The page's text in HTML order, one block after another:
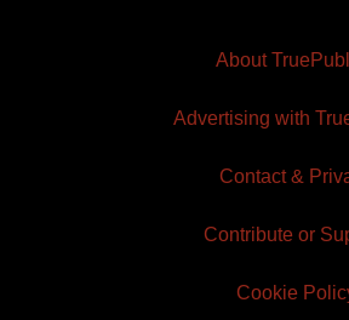
About
Advertising with
Contact &
Contribute or
Cookie